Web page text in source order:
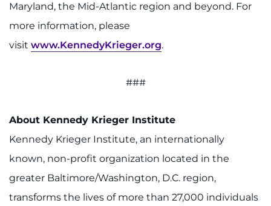
Maryland, the Mid-Atlantic region and beyond. For
more information, please
visit www.KennedyKrieger.org.
###
About Kennedy Krieger Institute
Kennedy Krieger Institute, an internationally
known, non-profit organization located in the
greater Baltimore/Washington, D.C. region,
transforms the lives of more than 27,000 individuals